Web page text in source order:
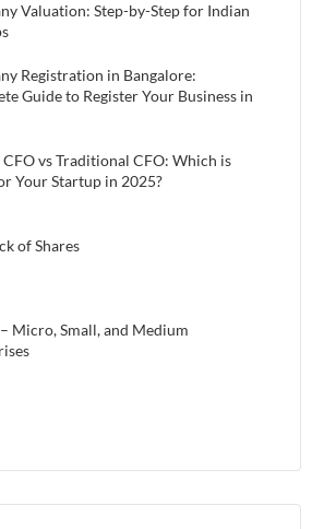
Valuation: Step-by-Step for Indian
Registration in Bangalore:
Guide to Register Your Business in
vs Traditional CFO: Which is
Your Startup in 2025?
of Shares
Micro, Small, and Medium